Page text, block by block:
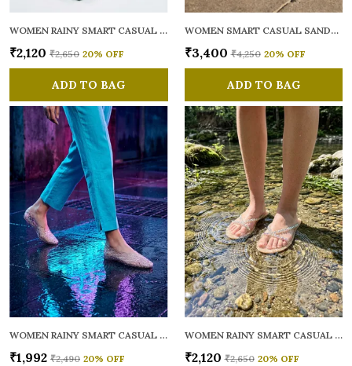
WOMEN RAINY SMART CASUAL FLATS OPEN TOE
₹2,120 ₹2,650 20% OFF
ADD TO BAG
WOMEN SMART CASUAL SANDALS
₹3,400 ₹4,250 20% OFF
ADD TO BAG
WOMEN RAINY SMART CASUAL BALLERINAS
₹1,992 ₹2,490 20% OFF
WOMEN RAINY SMART CASUAL FLATS OPEN TOE
₹2,120 ₹2,650 20% OFF